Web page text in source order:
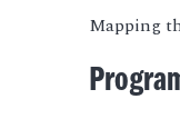
Mapping